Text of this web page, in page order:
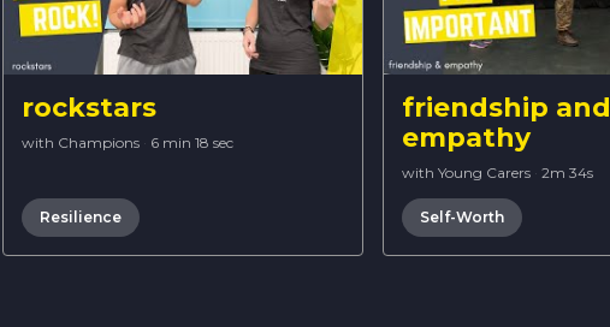
rockstars
with Champions · 6 min 18 sec
Resilience
friendship and
empathy
with Young Carers · 2m 34s
Self-Worth